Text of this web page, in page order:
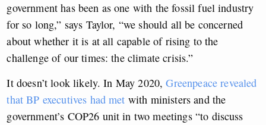
government has been as one with the fossil fuel industry
for so long,” says Taylor, “we should all be concerned
about whether it is at all capable of rising to the
challenge of our times: the climate crisis.”
It doesn’t look likely. In May 2020, Greenpeace revealed
that BP executives had met with ministers and the
government’s COP26 unit in two meetings “to discuss